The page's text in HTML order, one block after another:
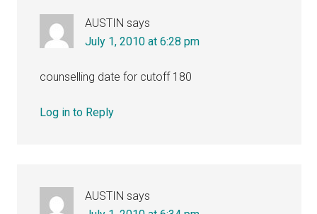
AUSTIN says
July 1, 2010 at 6:28 pm
counselling date for cutoff 180
Log in to Reply
AUSTIN says